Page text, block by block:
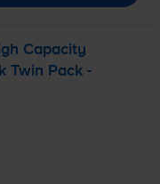
Capacity
Twin Pack -